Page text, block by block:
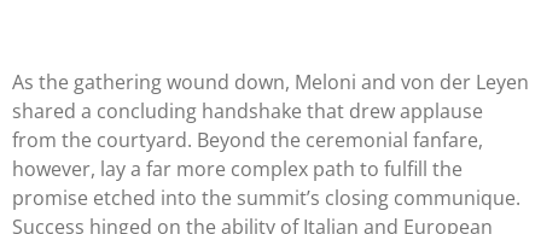
As the gathering wound down, Meloni and von der Leyen
shared a concluding handshake that drew applause
from the courtyard. Beyond the ceremonial fanfare,
however, lay a far more complex path to fulfill the
promise etched into the summit’s closing communique.
Success hinged on the ability of Italian and European